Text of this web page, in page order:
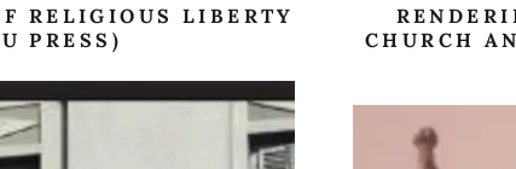
RELIGIOUS LIBERTY
PRESS)
CHURCH